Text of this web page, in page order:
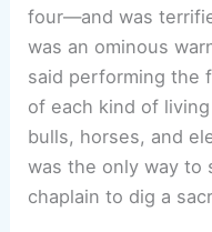
four—and was
was an ominous
said performing the
of each kind of
bulls, horses, and
was the only way to
chaplain to dig a